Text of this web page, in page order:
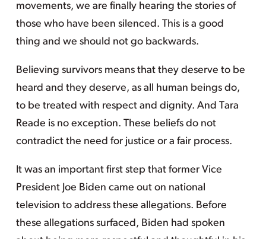
movements, we are finally hearing the stories of
those who have been silenced. This is a good
thing and we should not go backwards.
Believing survivors means that they deserve to be
heard and they deserve, as all human beings do,
to be treated with respect and dignity. And Tara
Reade is no exception. These beliefs do not
contradict the need for justice or a fair process.
It was an important first step that former Vice
President Joe Biden came out on national
television to address these allegations. Before
these allegations surfaced, Biden had spoken